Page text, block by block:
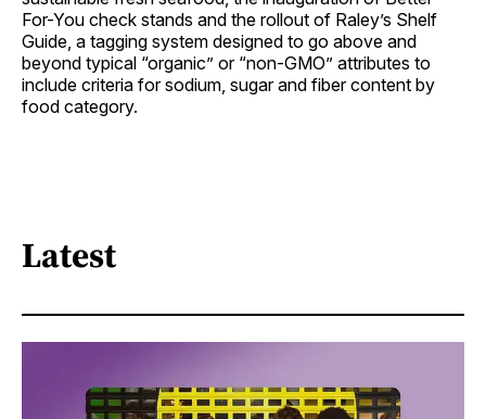
For-You check stands and the rollout of Raley’s Shelf
Guide, a tagging system designed to go above and
beyond typical “organic” or “non-GMO” attributes to
include criteria for sodium, sugar and fiber content by
food category.
Latest